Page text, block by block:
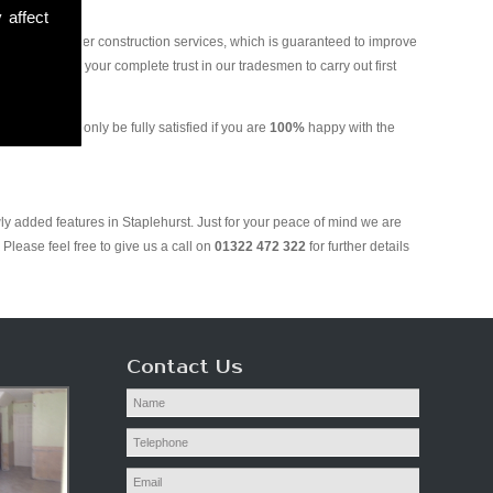
affect
various other construction services, which is guaranteed to improve
can put your complete trust in our tradesmen to carry out first
We will only be fully satisfied if you are100% happy with the
added features in Staplehurst. Just for your peace of mind we are
feel free to give us a call on01322 472 322 for further details
Contact Us